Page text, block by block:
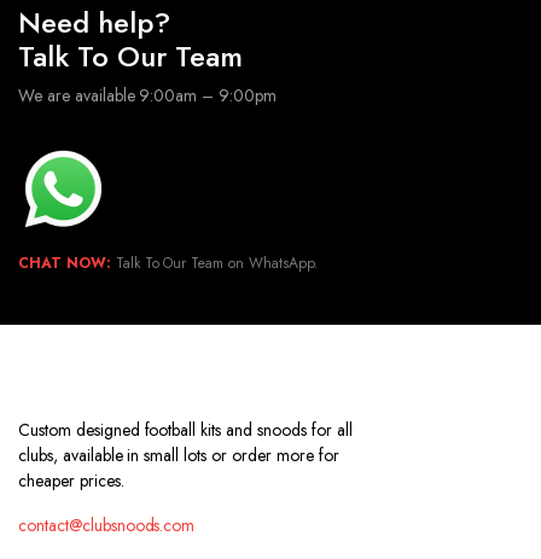
Need help?
Talk To Our Team
We are available 9:00am – 9:00pm
CHAT NOW: Talk To Our Team on WhatsApp.
Custom designed football kits and snoods for all
clubs, available in small lots or order more for
cheaper prices.
contact@clubsnoods.com